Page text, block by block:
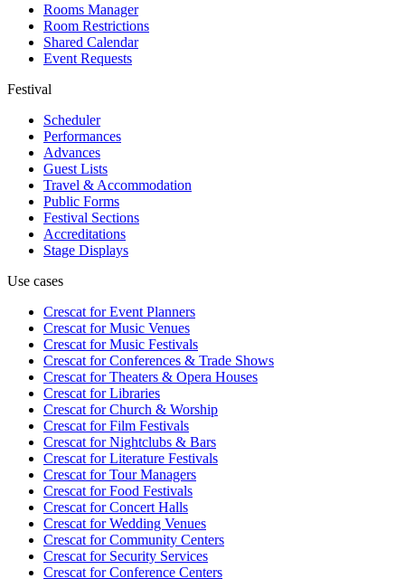
Rooms Manager
Room Restrictions
Shared Calendar
Event Requests
Festival
Scheduler
Performances
Advances
Guest Lists
Travel & Accommodation
Public Forms
Festival Sections
Accreditations
Stage Displays
Use cases
Crescat forEvent Planners
Crescat forMusic Venues
Crescat forMusic Festivals
Crescat forConferences & Trade Shows
Crescat forTheaters & Opera Houses
Crescat forLibraries
Crescat forChurch & Worship
Crescat forFilm Festivals
Crescat forNightclubs & Bars
Crescat forLiterature Festivals
Crescat forTour Managers
Crescat forFood Festivals
Crescat forConcert Halls
Crescat forWedding Venues
Crescat forCommunity Centers
Crescat forSecurity Services
Crescat forConference Centers